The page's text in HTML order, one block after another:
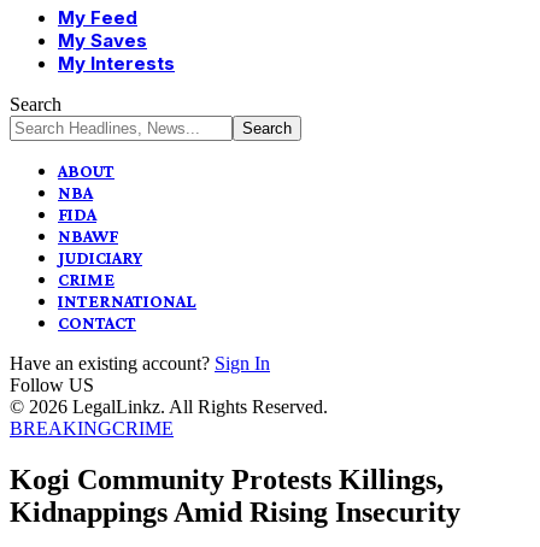
My Feed
My Saves
My Interests
Search
ABOUT
NBA
FIDA
NBAWF
JUDICIARY
CRIME
INTERNATIONAL
CONTACT
Have an existing account? Sign In
Follow US
© 2026 LegalLinkz. All Rights Reserved.
BREAKINGCRIME
Kogi Community Protests Killings,
Kidnappings Amid Rising Insecurity